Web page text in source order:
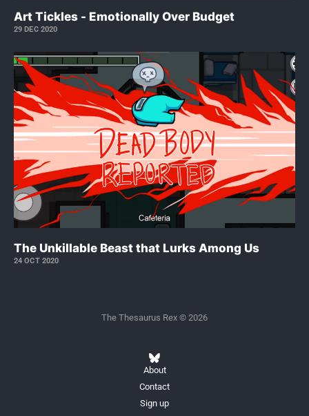
Art Tickles - Emotionally Over Budget
29 DEC 2020
The Unkillable Beast that Lurks Among Us
24 OCT 2020
The Thesaurus Rex © 2026
About
Contact
Sign up